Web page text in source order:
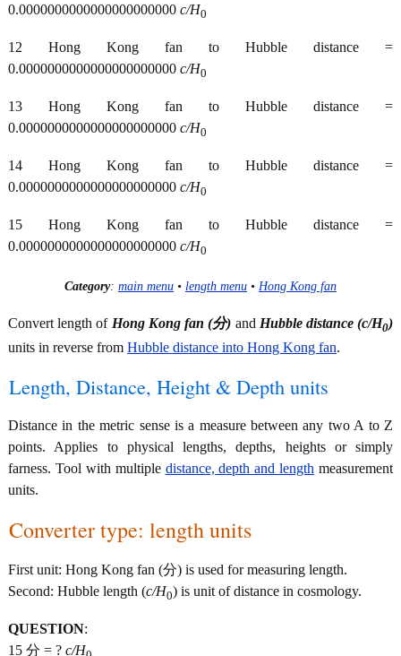
0.0000000000000000000000 c/H0
12 Hong Kong fan to Hubble distance =
0.0000000000000000000000 c/H0
13 Hong Kong fan to Hubble distance =
0.0000000000000000000000 c/H0
14 Hong Kong fan to Hubble distance =
0.0000000000000000000000 c/H0
15 Hong Kong fan to Hubble distance =
0.0000000000000000000000 c/H0
Category: main menu • length menu • Hong Kong fan
Convert length of Hong Kong fan (分) and Hubble distance (c/H0)
units in reverse from Hubble distance into Hong Kong fan.
Length, Distance, Height & Depth units
Distance in the metric sense is a measure between any two A to Z
points. Applies to physical lengths, depths, heights or simply
farness. Tool with multiple distance, depth and length measurement
units.
Converter type: length units
First unit: Hong Kong fan (分) is used for measuring length.
Second: Hubble length (c/H0) is unit of distance in cosmology.
QUESTION:
15 分 = ? c/H